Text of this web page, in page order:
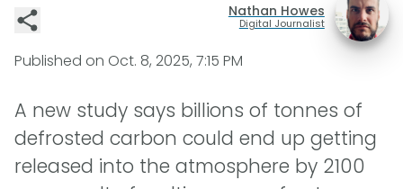
Nathan Howes
Digital Journalist
Published on Oct. 8, 2025, 7:15 PM
A new study says billions of tonnes of
defrosted carbon could end up getting
released into the atmosphere by 2100